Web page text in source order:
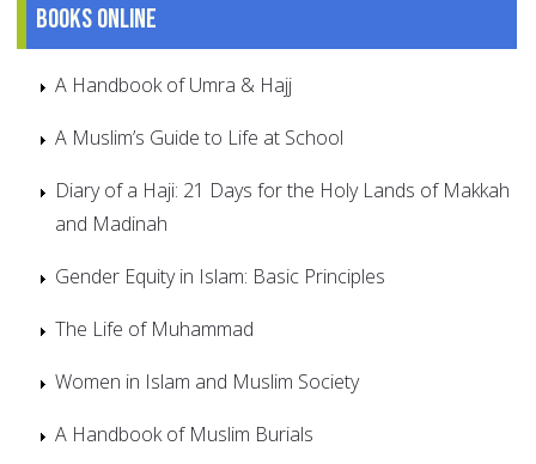
Books online
A Handbook of Umra & Hajj
A Muslim’s Guide to Life at School
Diary of a Haji: 21 Days for the Holy Lands of Makkah
and Madinah
Gender Equity in Islam: Basic Principles
The Life of Muhammad
Women in Islam and Muslim Society
A Handbook of Muslim Burials